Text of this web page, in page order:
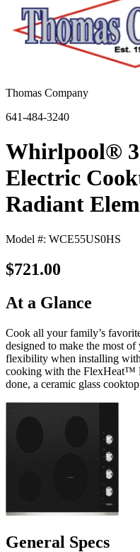
Thomas Company
641-484-3240
Whirlpool®
Electric
Radiant
Model #: WCE55US0HS
$721.00
At a Glance
Cook all your family’s
designed to make the most
flexibility when installing
cooking with the FlexHeat™
done, a ceramic glass
General Specs